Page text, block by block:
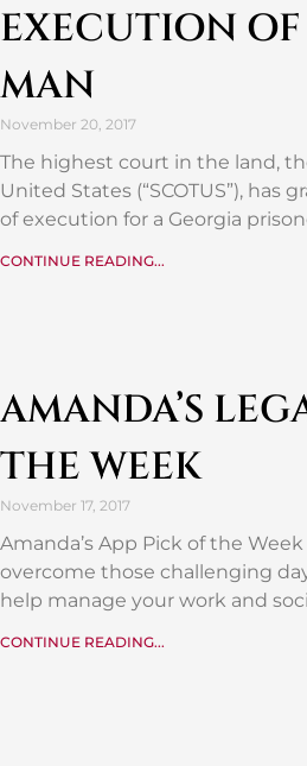
EXECUTION
MAN
November 20, 2017
The highest court in the land,
United States (“SCOTUS”), has
of execution for a Georgia
CONTINUE READING...
AMANDA’S
THE WEEK
November 17, 2017
Amanda’s App Pick of the
overcome those challenging
help manage your work and
CONTINUE READING...